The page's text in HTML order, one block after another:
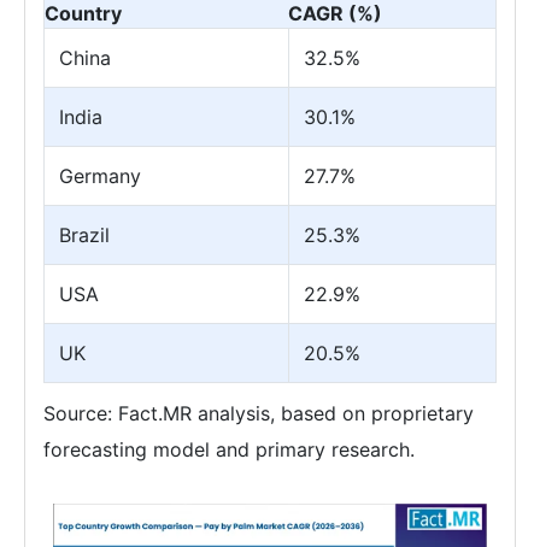
Country
CAGR (%)
China
32.5%
India 30.1%
Germany 27.7%
Brazil 25.3%
USA 22.9%
UK 20.5%
Source: Fact.MR analysis, based on proprietary
forecasting model and primary research.